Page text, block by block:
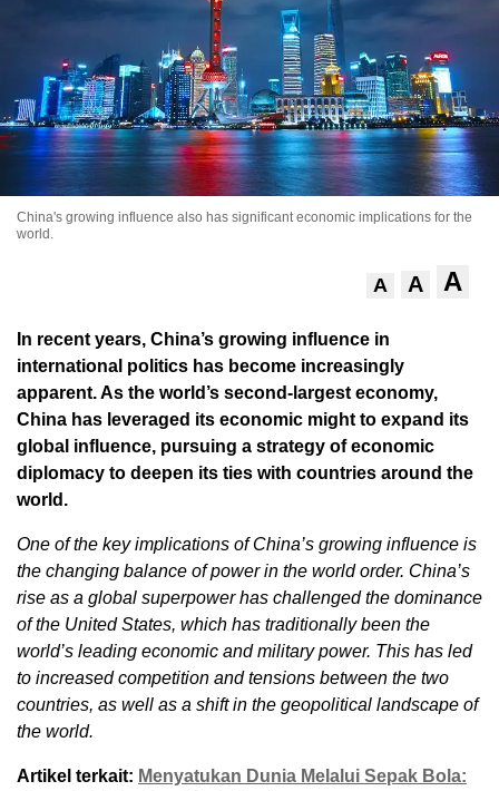
China's growing influence also has significant economic implications for the
world.
A A A
In recent years, China’s growing influence in
international politics has become increasingly
apparent. As the world’s second-largest economy,
China has leveraged its economic might to expand its
global influence, pursuing a strategy of economic
diplomacy to deepen its ties with countries around the
world.
One of the key implications of China’s growing influence is
the changing balance of power in the world order. China’s
rise as a global superpower has challenged the dominance
of the United States, which has traditionally been the
world’s leading economic and military power. This has led
to increased competition and tensions between the two
countries, as well as a shift in the geopolitical landscape of
the world.
Artikel terkait: Menyatukan Dunia Melalui Sepak Bola: